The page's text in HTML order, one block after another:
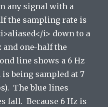
any signal with a
the sampling rate is
i> down to a
and one-half the
line shows a 6 Hz
being sampled at 7
The blue lines
fall. Because 6 Hz is